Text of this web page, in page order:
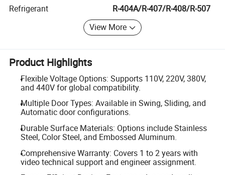
Refrigerant
R-404A/R-407/R-408/R-507
View More
Product Highlights
Flexible Voltage Options: Supports 110V, 220V, 380V,
and 440V for global compatibility.
Multiple Door Types: Available in Swing, Sliding, and
Automatic door configurations.
Durable Surface Materials: Options include Stainless
Steel, Color Steel, and Embossed Aluminum.
Comprehensive Warranty: Covers 1 to 2 years with
video technical support and engineer assignment.